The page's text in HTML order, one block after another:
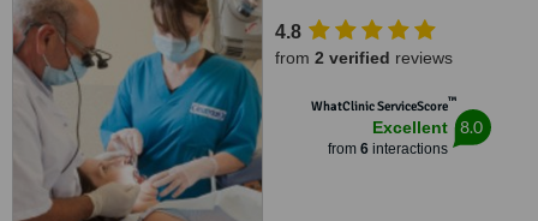
4.8
from 2 verified reviews
WhatClinic ServiceScore™
Excellent
from 6interactions
8.0